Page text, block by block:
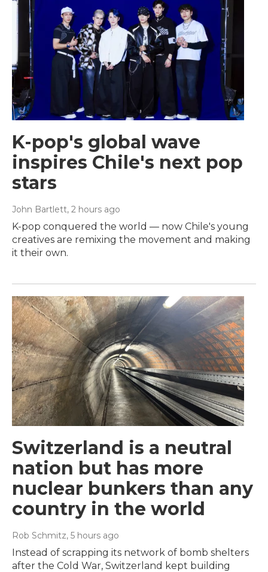
K-pop's global wave
inspires Chile's next pop
stars
John Bartlett, 2 hours ago
K-pop conquered the world — now Chile's young
creatives are remixing the movement and making
it their own.
Switzerland is a neutral
nation but has more
nuclear bunkers than any
country in the world
Rob Schmitz, 5 hours ago
Instead of scrapping its network of bomb shelters
after the Cold War, Switzerland kept building